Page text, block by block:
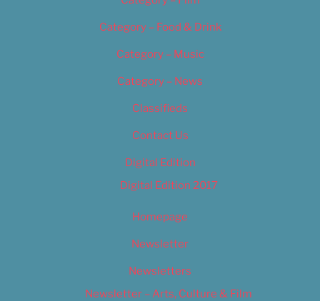
Category – Food & Drink
Category – Music
Category – News
Classifieds
Contact Us
Digital Edition
Digital Edition 2017
Homepage
Newsletter
Newsletters
Newsletter – Arts, Culture & Film